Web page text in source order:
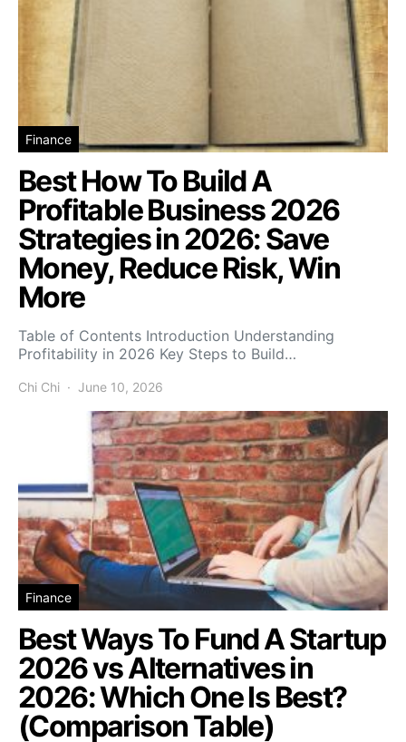
Finance
Best How To Build A
Profitable Business 2026
Strategies in 2026: Save
Money, Reduce Risk, Win
More
Table of Contents Introduction Understanding
Profitability in 2026 Key Steps to Build…
Chi Chi June 10, 2026
Finance
Best Ways To Fund A Startup
2026 vs Alternatives in
2026: Which One Is Best?
(Comparison Table)